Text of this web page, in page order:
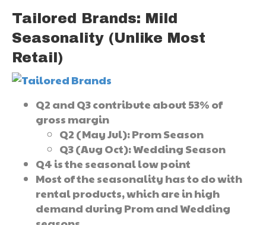
Tailored Brands: Mild
Seasonality (Unlike Most
Retail)
Q2 and Q3 contribute about 53% of
gross margin
Q2 (May Jul): Prom Season
Q3 (Aug Oct): Wedding Season
Q4 is the seasonal low point
Most of the seasonality has to do with
rental products, which are in high
demand during Prom and Wedding